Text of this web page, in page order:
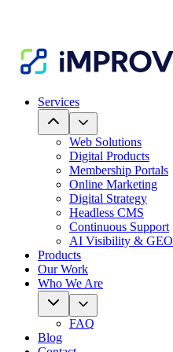
Services
Web Solutions
Digital Products
Membership Portals
Online Marketing
Digital Strategy
Headless CMS
Continuous Support
AI Visibility & GEO
Products
Our Work
Who We Are
FAQ
Blog